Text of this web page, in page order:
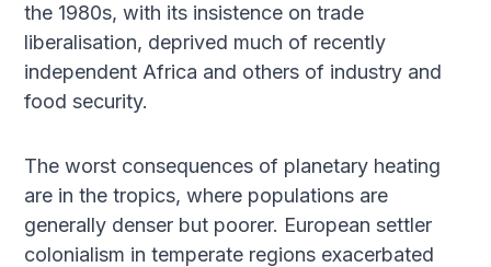
the 1980s, with its insistence on trade
liberalisation, deprived much of recently
independent Africa and others of industry and
food security.
The worst consequences of planetary heating
are in the tropics, where populations are
generally denser but poorer. European settler
colonialism in temperate regions exacerbated